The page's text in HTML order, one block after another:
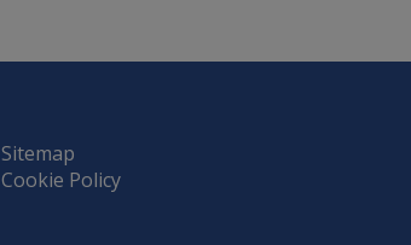
Sitemap
Cookie Policy